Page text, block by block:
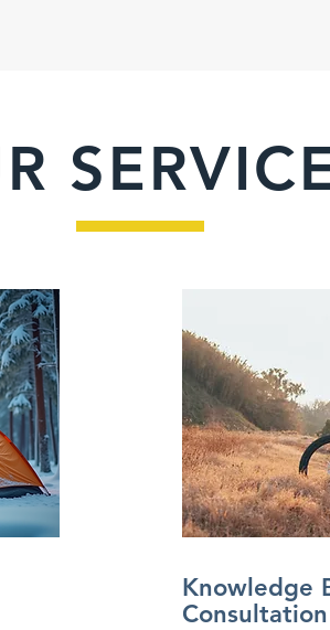
Knowledge
Consultation